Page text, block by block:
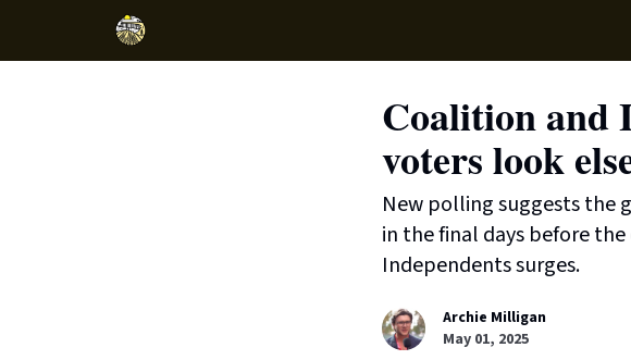
Coalition and
voters look
New polling suggests the
in the final days before
Independents surges.
Archie Milligan
May 01, 2025